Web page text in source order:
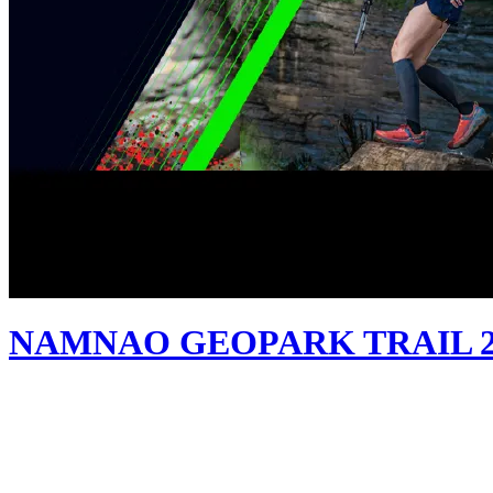
NAMNAO GEOPARK TRAIL